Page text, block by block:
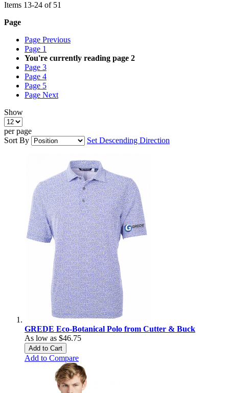
Items 13-24 of 51
Page
Page Previous
Page 1
You're currently reading page 2
Page 3
Page 4
Page 5
Page Next
Show
per page
Sort By
Set Descending Direction
GREDE Eco-Botanical Polo from Cutter & Buck
As low as $46.75
Add to Cart
Add to Compare